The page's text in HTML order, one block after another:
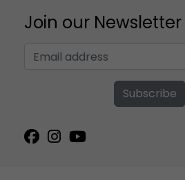
Join our Newsletter
Subscribe